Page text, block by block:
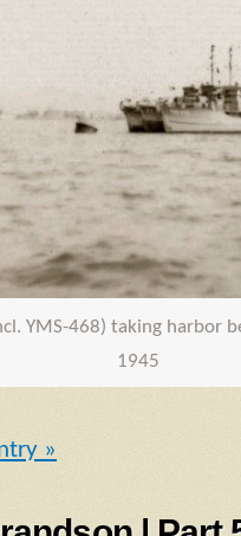
YMS-468) taking harbor
1945
»